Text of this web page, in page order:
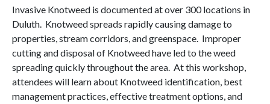
Invasive Knotweed is documented at over 300 locations in
Duluth. Knotweed spreads rapidly causing damage to
properties, stream corridors, and greenspace. Improper
cutting and disposal of Knotweed have led to the weed
spreading quickly throughout the area. At this workshop,
attendees will learn about Knotweed identification, best
management practices, effective treatment options, and